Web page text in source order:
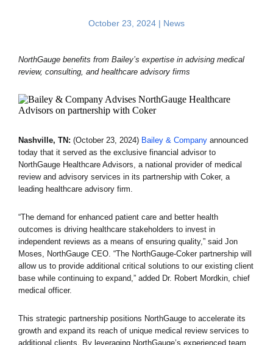
October 23, 2024 | News
NorthGauge benefits from Bailey’s expertise in advising medical
review, consulting, and healthcare advisory firms
Nashville, TN: (October 23, 2024) Bailey & Company announced
today that it served as the exclusive financial advisor to
NorthGauge Healthcare Advisors, a national provider of medical
review and advisory services in its partnership with Coker, a
leading healthcare advisory firm.
“The demand for enhanced patient care and better health
outcomes is driving healthcare stakeholders to invest in
independent reviews as a means of ensuring quality,” said Jon
Moses, NorthGauge CEO. “The NorthGauge-Coker partnership will
allow us to provide additional critical solutions to our existing client
base while continuing to expand,” added Dr. Robert Mordkin, chief
medical officer.
This strategic partnership positions NorthGauge to accelerate its
growth and expand its reach of unique medical review services to
additional clients. By leveraging NorthGauge’s experienced team